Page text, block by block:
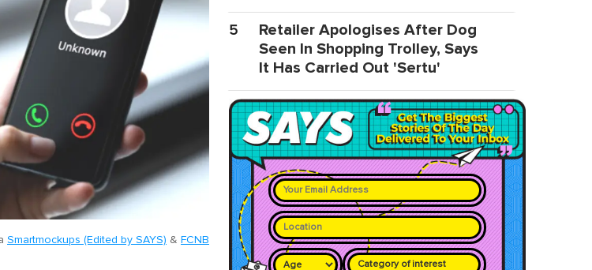
Smartmockups (Edited by SAYS) & FCNB
5
Retailer Apologises After Dog
Seen In Shopping Trolley, Says
It Has Carried Out 'Sertu'
Category of interest